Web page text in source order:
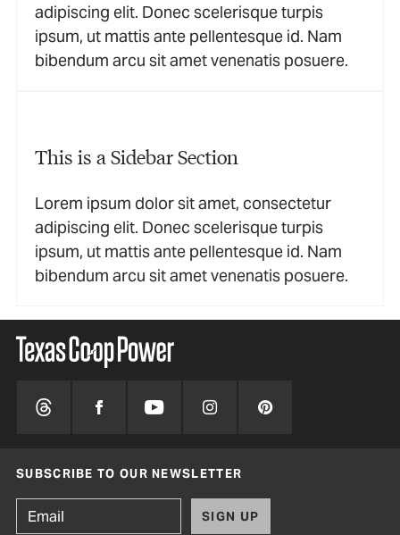
adipiscing elit. Donec scelerisque turpis
ipsum, ut mattis ante pellentesque id. Nam
bibendum arcu sit amet venenatis posuere.
This is a Sidebar Section
Lorem ipsum dolor sit amet, consectetur
adipiscing elit. Donec scelerisque turpis
ipsum, ut mattis ante pellentesque id. Nam
bibendum arcu sit amet venenatis posuere.
SUBSCRIBE TO OUR NEWSLETTER
SIGN UP